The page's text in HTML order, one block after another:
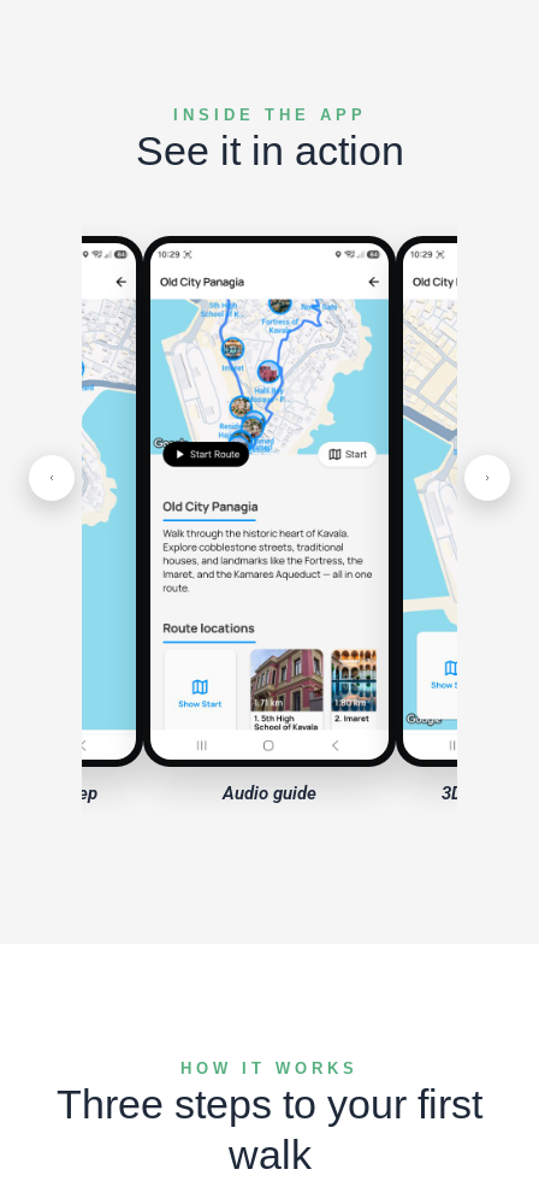
INSIDE THE APP
See it in action
3D model — Fortress
HOW IT WORKS
Three steps to your first
walk